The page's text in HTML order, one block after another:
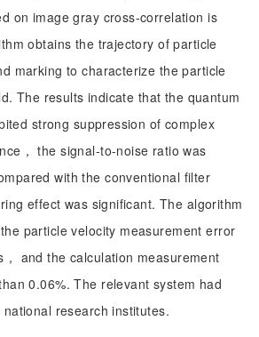
on image gray cross-correlation is
obtains the trajectory of particle
marking to characterize the particle
The results indicate that the quantum
strong suppression of complex
， the signal-to-noise ratio was
with the conventional filter
effect was significant. The algorithm
particle velocity measurement error
and the calculation measurement
0.06%. The relevant system had
research institutes.